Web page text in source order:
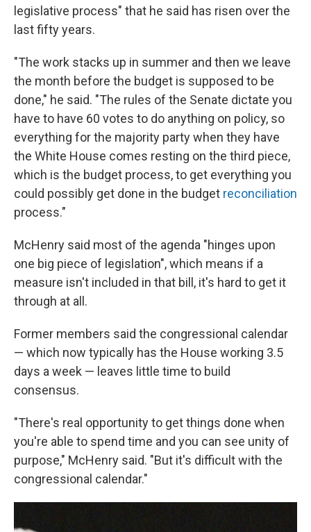
legislative process" that he said has risen over the
last fifty years.
"The work stacks up in summer and then we leave
the month before the budget is supposed to be
done," he said. "The rules of the Senate dictate you
have to have 60 votes to do anything on policy, so
everything for the majority party when they have
the White House comes resting on the third piece,
which is the budget process, to get everything you
could possibly get done in the budget reconciliation
process."
McHenry said most of the agenda "hinges upon
one big piece of legislation", which means if a
measure isn't included in that bill, it's hard to get it
through at all.
Former members said the congressional calendar
— which now typically has the House working 3.5
days a week — leaves little time to build
consensus.
"There's real opportunity to get things done when
you're able to spend time and you can see unity of
purpose," McHenry said. "But it's difficult with the
congressional calendar."